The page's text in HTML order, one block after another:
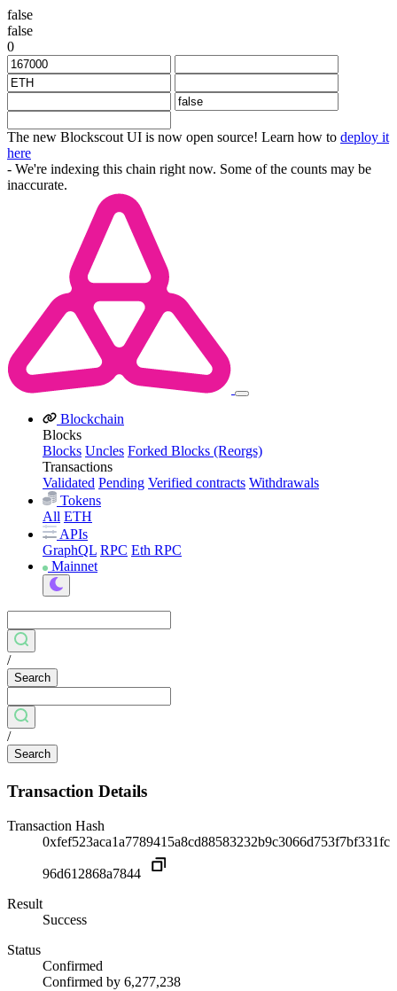
false
false
0
The new Blockscout UI is now open source! Learn how to deploy it
here
- We're indexing this chain right now. Some of the counts may be
inaccurate.
Blockchain
Blocks
Blocks Uncles Forked Blocks (Reorgs)
Transactions
Validated Pending Verified contracts Withdrawals
Tokens
All ETH
APIs
GraphQL RPC Eth RPC
Mainnet
/
Search
/
Search
Transaction Details
Transaction Hash
0xfef523aca1a7789415a8cd88583232b9c3066d753f7bf331fc
96d612868a7844
Result
Success
Status
Confirmed
Confirmed by 6,277,238